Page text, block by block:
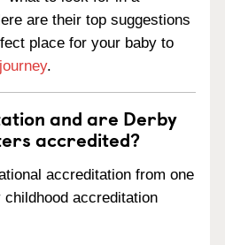
are their top suggestions
place for your baby to
.
and are Derby
accredited?
accreditation from one
accreditation